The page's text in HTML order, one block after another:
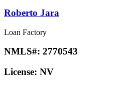
Roberto Jara
Loan Factory
NMLS#: 2770543
License: NV